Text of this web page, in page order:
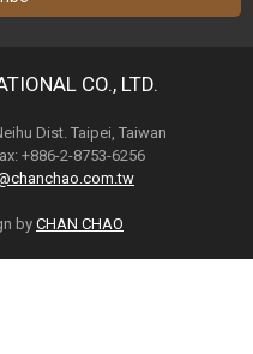
CO., LTD.
Dist. Taipei, Taiwan
+886-2-8753-6256
by CHAN CHAO